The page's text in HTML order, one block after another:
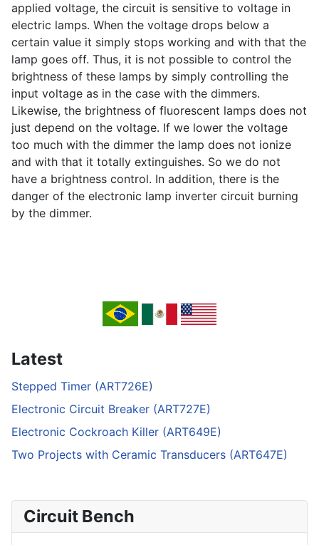
applied voltage, the circuit is sensitive to voltage in
electric lamps. When the voltage drops below a
certain value it simply stops working and with that the
lamp goes off. Thus, it is not possible to control the
brightness of these lamps by simply controlling the
input voltage as in the case with the dimmers.
Likewise, the brightness of fluorescent lamps does not
just depend on the voltage. If we lower the voltage
too much with the dimmer the lamp does not ionize
and with that it totally extinguishes. So we do not
have a brightness control. In addition, there is the
danger of the electronic lamp inverter circuit burning
by the dimmer.
Latest
Stepped Timer (ART726E)
Electronic Circuit Breaker (ART727E)
Electronic Cockroach Killer (ART649E)
Two Projects with Ceramic Transducers (ART647E)
Circuit Bench